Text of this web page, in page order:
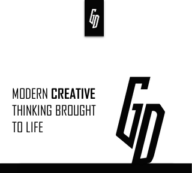
MODERN CREATIVE
THINKING BROUGHT
TO LIFE